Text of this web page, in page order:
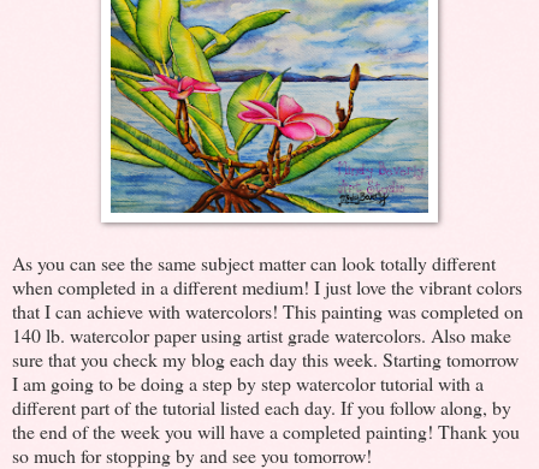
As you can see the same subject matter can look totally different
when completed in a different medium! I just love the vibrant colors
that I can achieve with watercolors! This painting was completed on
140 lb. watercolor paper using artist grade watercolors. Also make
sure that you check my blog each day this week. Starting tomorrow
I am going to be doing a step by step watercolor tutorial with a
different part of the tutorial listed each day. If you follow along, by
the end of the week you will have a completed painting! Thank you
so much for stopping by and see you tomorrow!